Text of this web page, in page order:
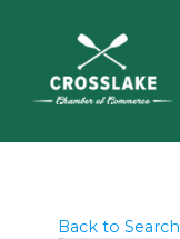
Back to Search